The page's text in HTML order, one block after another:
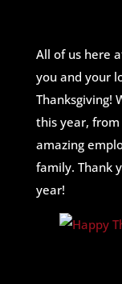
All of us here
you and your
Thanksgiving!
this year,
amazing
family. Thank
year!